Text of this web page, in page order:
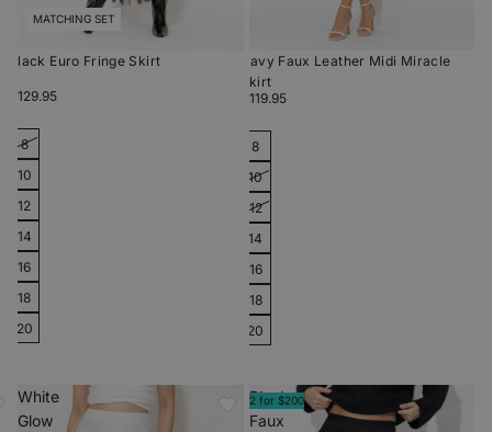
MATCHING SET
Black Euro Fringe Skirt
$129.95
8
10
12
14
16
18
20
Navy Faux Leather Midi Miracle
Skirt
$119.95
8
10
12
14
16
18
20
White
Glow
Black
Faux
2 for $200